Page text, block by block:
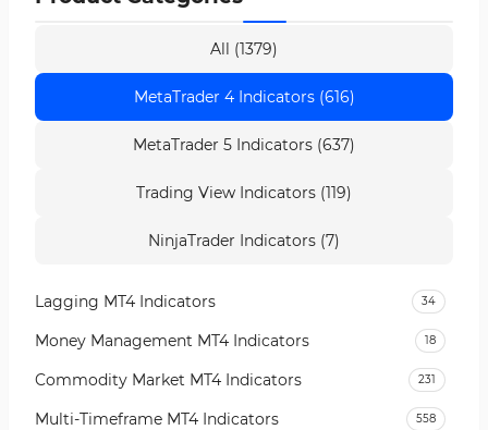
All (1379)
MetaTrader 4 Indicators (616)
MetaTrader 5 Indicators (637)
Trading View Indicators (119)
NinjaTrader Indicators (7)
Lagging MT4 Indicators 34
Money Management MT4 Indicators 18
Commodity Market MT4 Indicators 231
Multi-Timeframe MT4 Indicators 558